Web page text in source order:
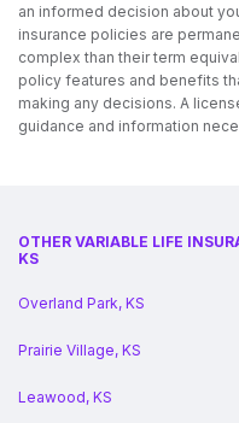
an informed decision about
insurance policies are
complex than their term
policy features and benefits
making any decisions. A
guidance and information
OTHER VARIABLE LIFE
KS
Overland Park, KS
Prairie Village, KS
Leawood, KS